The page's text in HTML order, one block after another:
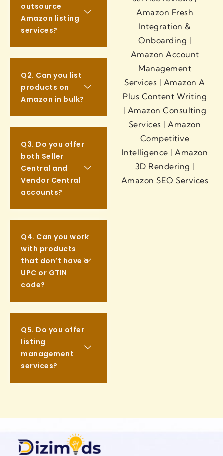
outsource
Amazon listing
services?
Q2. Can you list
products on
Amazon in bulk?
Q3. Do you offer
both Seller
Central and
Vendor Central
accounts?
Q4. Can you work
with products
that don’t have a
UPC or GTIN
code?
Q5. Do you offer
listing
management
services?